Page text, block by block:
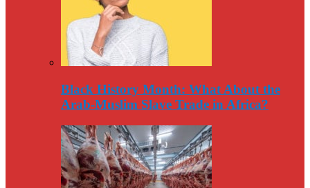
Black History Month: What About the
Arab-Muslim Slave Trade in Africa?